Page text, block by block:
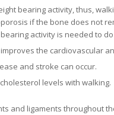
bearing activity, thus,
if the bone does not
activity is needed to
the cardiovascular
and stroke can occur.
levels with walking.
and ligaments throughout